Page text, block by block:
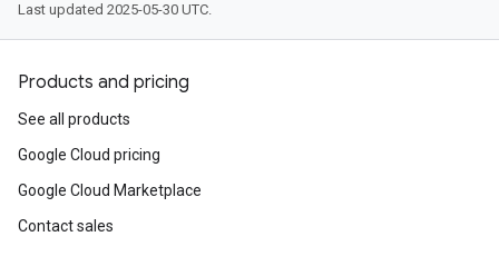
Last updated 2025-05-30 UTC.
Products and pricing
See all products
Google Cloud pricing
Google Cloud Marketplace
Contact sales